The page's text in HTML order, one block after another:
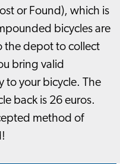
or Found), which is
bicycles are
the depot to collect
bring valid
to your bicycle. The
back is 26 euros.
method of